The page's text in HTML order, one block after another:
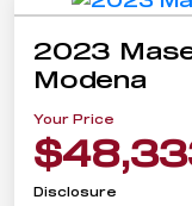
2023
Modena
Your Price
Disclosure